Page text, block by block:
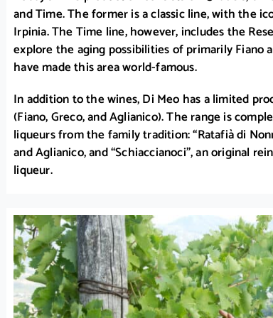
and Time. The former is a classic line, with the
Irpinia. The Time line, however, includes the
explore the aging possibilities of primarily Fiano
have made this area world-famous.
In addition to the wines, Di Meo has a limited
(Fiano, Greco, and Aglianico). The range is
liqueurs from the family tradition: “Ratafià di
and Aglianico, and “Schiaccianoci”, an original
liqueur.